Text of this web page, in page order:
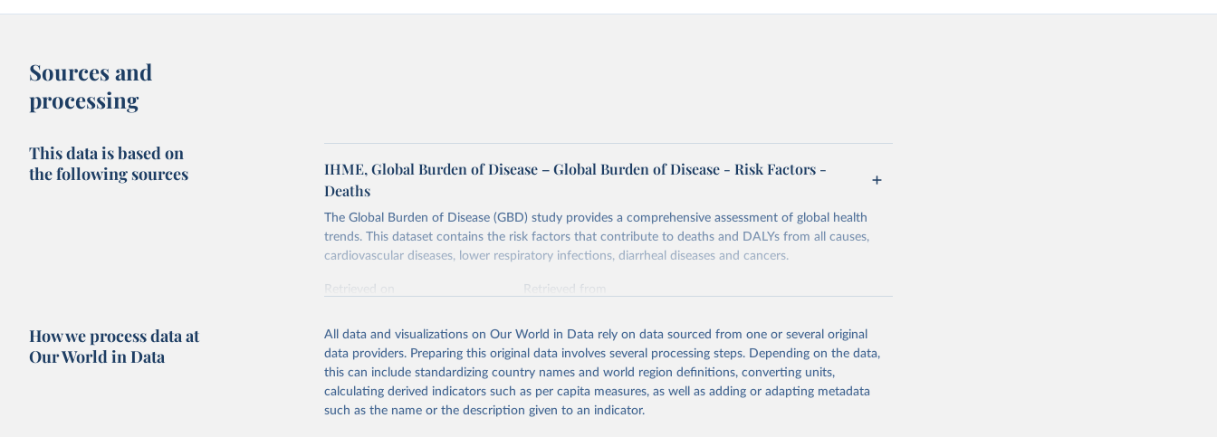
Sources and
processing
This data is based on
the following sources
IHME, Global Burden of Disease – Global Burden of Disease - Risk Factors -
Deaths
The Global Burden of Disease (GBD) study provides a comprehensive assessment of global health
trends. This dataset contains the risk factors that contribute to deaths and DALYs from all causes,
cardiovascular diseases, lower respiratory infections, diarrheal diseases and cancers.
Retrieved on
Retrieved from
Citation
This is the citation of the original data obtained from the source, prior to any processing or
adaptation by Our World in Data. To cite data downloaded from this page, please use the suggested
citation given in Reuse This Work below.
How we process data at
Our World in Data
All data and visualizations on Our World in Data rely on data sourced from one or several original
data providers. Preparing this original data involves several processing steps. Depending on the data,
this can include standardizing country names and world region definitions, converting units,
calculating derived indicators such as per capita measures, as well as adding or adapting metadata
such as the name or the description given to an indicator.